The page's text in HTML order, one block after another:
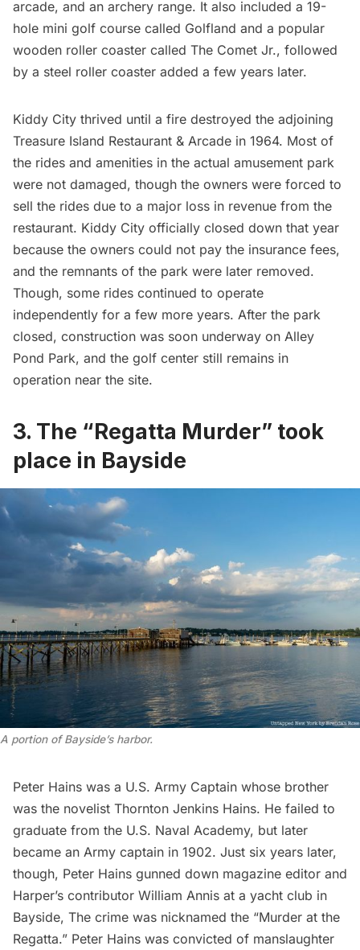
arcade, and an archery range. It also included a 19-
hole mini golf course called Golfland and a popular
wooden roller coaster called The Comet Jr., followed
by a steel roller coaster added a few years later.
Kiddy City thrived until a fire destroyed the adjoining
Treasure Island Restaurant & Arcade in 1964. Most of
the rides and amenities in the actual amusement park
were not damaged, though the owners were forced to
sell the rides due to a major loss in revenue from the
restaurant. Kiddy City officially closed down that year
because the owners could not pay the insurance fees,
and the remnants of the park were later removed.
Though, some rides continued to operate
independently for a few more years. After the park
closed, construction was soon underway on Alley
Pond Park, and the golf center still remains in
operation near the site.
3. The “Regatta Murder” took
place in Bayside
A portion of Bayside’s harbor.
Peter Hains was a U.S. Army Captain whose brother
was the novelist Thornton Jenkins Hains. He failed to
graduate from the U.S. Naval Academy, but later
became an Army captain in 1902. Just six years later,
though, Peter Hains gunned down magazine editor and
Harper’s contributor William Annis at a yacht club in
Bayside, The crime was nicknamed the “Murder at the
Regatta.” Peter Hains was convicted of manslaughter